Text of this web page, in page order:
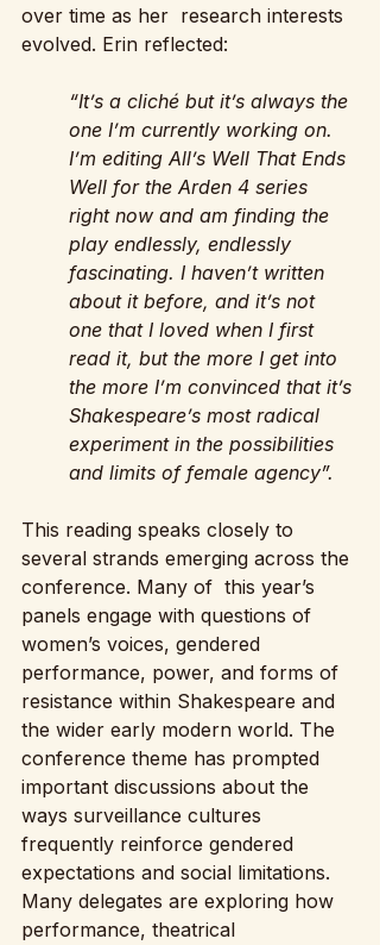
over time as her  research interests
evolved. Erin reflected:
“It’s a cliché but it’s always the
one I’m currently working on.
I’m editing All’s Well That Ends
Well for the Arden 4 series
right now and am finding the
play endlessly, endlessly
fascinating. I haven’t written
about it before, and it’s not
one that I loved when I first
read it, but the more I get into
the more I’m convinced that it’s
Shakespeare’s most radical
experiment in the possibilities
and limits of female agency”.
This reading speaks closely to
several strands emerging across the
conference. Many of  this year’s
panels engage with questions of
women’s voices, gendered
performance, power, and forms of
resistance within Shakespeare and
the wider early modern world. The
conference theme has prompted
important discussions about the
ways surveillance cultures
frequently reinforce gendered
expectations and social limitations.
Many delegates are exploring how
performance, theatrical